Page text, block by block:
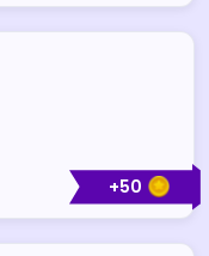
+50